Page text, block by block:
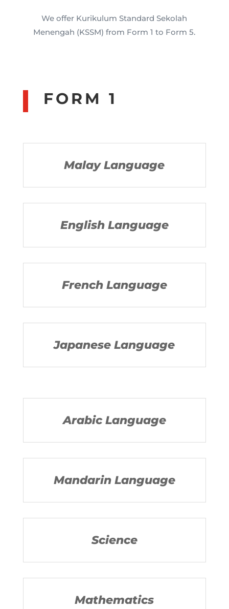
We offer Kurikulum Standard Sekolah
Menengah (KSSM) from Form 1 to Form 5.
FORM 1
Malay Language
English Language
French Language
Japanese Language
Arabic Language
Mandarin Language
Science
Mathematics